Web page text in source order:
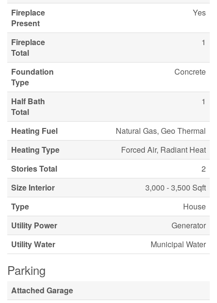
Fireplace
Present
Yes
Fireplace
Total
1
Foundation
Type
Concrete
Half Bath
Total
1
Heating Fuel
Natural Gas, Geo Thermal
Heating Type
Forced Air, Radiant Heat
Stories Total
2
Size Interior
3,000 - 3,500 Sqft
Type
House
Utility Power
Generator
Utility Water
Municipal Water
Parking
Attached Garage